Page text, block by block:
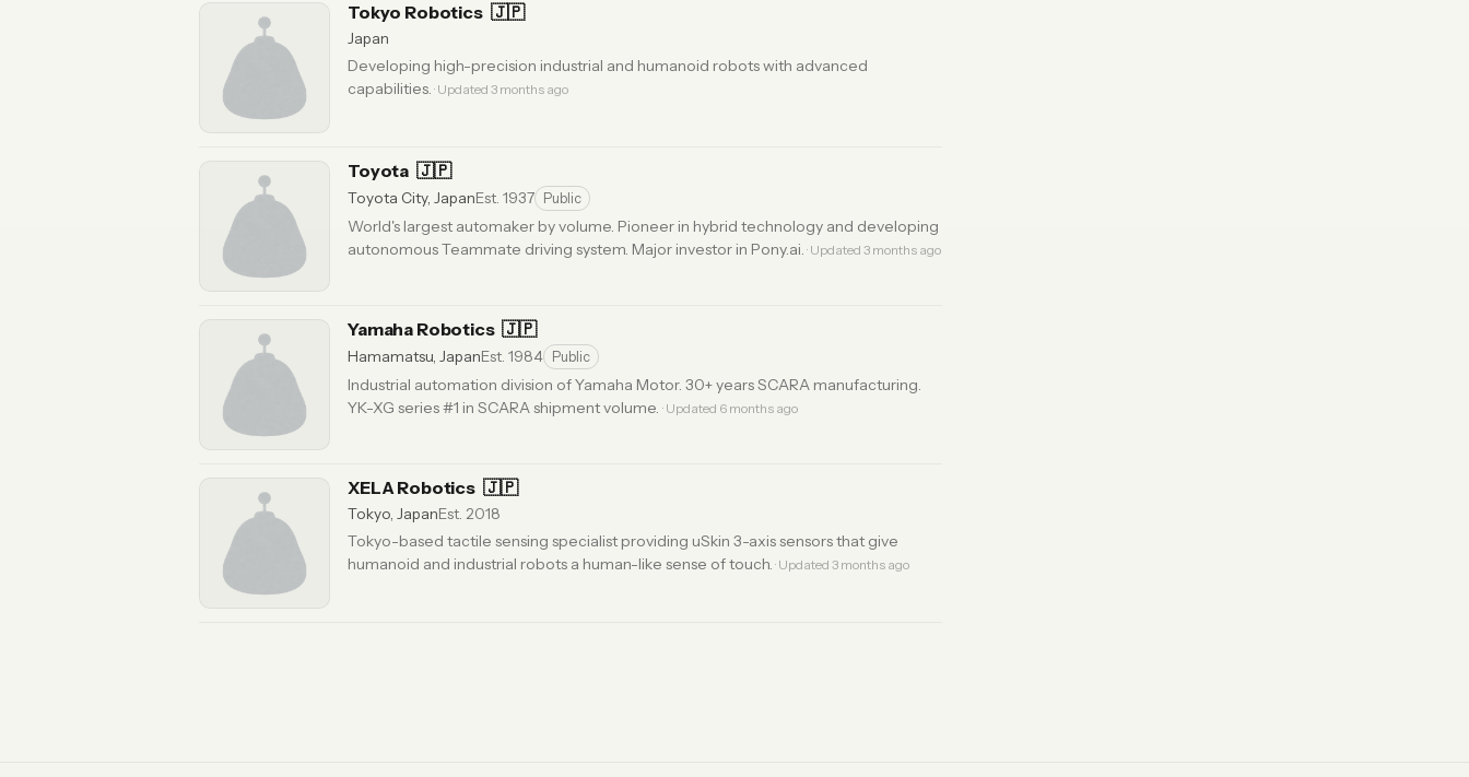
Tokyo Robotics 🇯🇵
Japan
Developing high-precision industrial and humanoid robots with advanced
capabilities. · Updated 3 months ago
Toyota 🇯🇵
Toyota City, JapanEst. 1937 Public
World's largest automaker by volume. Pioneer in hybrid technology and developing
autonomous Teammate driving system. Major investor in Pony.ai. · Updated 3 months ago
Yamaha Robotics 🇯🇵
Hamamatsu, JapanEst. 1984 Public
Industrial automation division of Yamaha Motor. 30+ years SCARA manufacturing.
YK-XG series #1 in SCARA shipment volume. · Updated 6 months ago
XELA Robotics 🇯🇵
Tokyo, JapanEst. 2018
Tokyo-based tactile sensing specialist providing uSkin 3-axis sensors that give
humanoid and industrial robots a human-like sense of touch. · Updated 3 months ago